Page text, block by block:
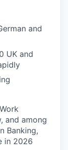
and
UK and
and among
Banking,
in 2026